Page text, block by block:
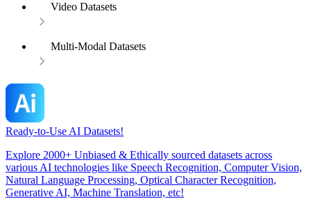
Video Datasets
Multi-Modal Datasets
Ready-to-Use AI Datasets!
Explore 2000+ Unbiased & Ethically sourced datasets across
various AI technologies like Speech Recognition, Computer Vision,
Natural Language Processing, Optical Character Recognition,
Generative AI, Machine Translation, etc!